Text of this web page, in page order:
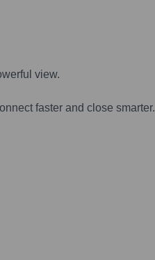
view.
faster and close smarter.